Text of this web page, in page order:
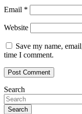
Email *
Website
Save my name,
time I comment.
Search
Search